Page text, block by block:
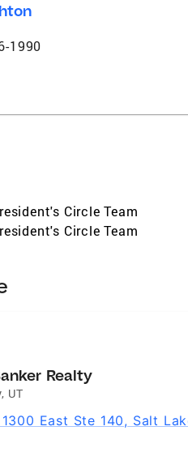
1990
Circle Team
Circle Team
Realty
, UT
East Ste 140, Salt